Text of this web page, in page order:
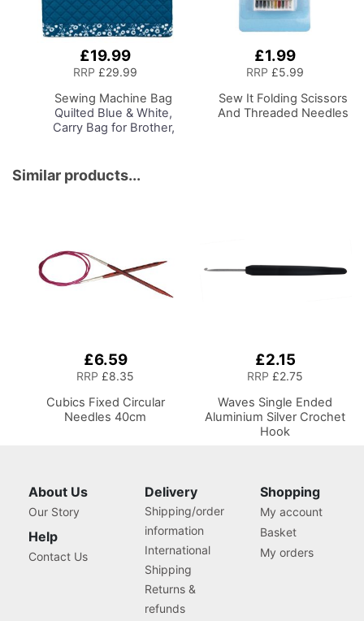
£19.99
RRP £29.99
Sewing Machine Bag
Quilted Blue & White,
Carry Bag for Brother,
£1.99
RRP £5.99
Sew It Folding Scissors
And Threaded Needles
Similar products...
£6.59
RRP £8.35
Cubics Fixed Circular
Needles 40cm
£2.15
RRP £2.75
Waves Single Ended
Aluminium Silver Crochet
Hook
About Us
Our Story
Help
Contact Us
Delivery
Shipping/order
information
International
Shipping
Returns &
refunds
Shopping
My account
Basket
My orders